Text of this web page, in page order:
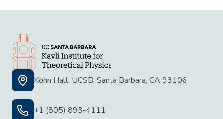
Kohn Hall, UCSB, Santa Barbara, CA 93106
+1 (805) 893-4111